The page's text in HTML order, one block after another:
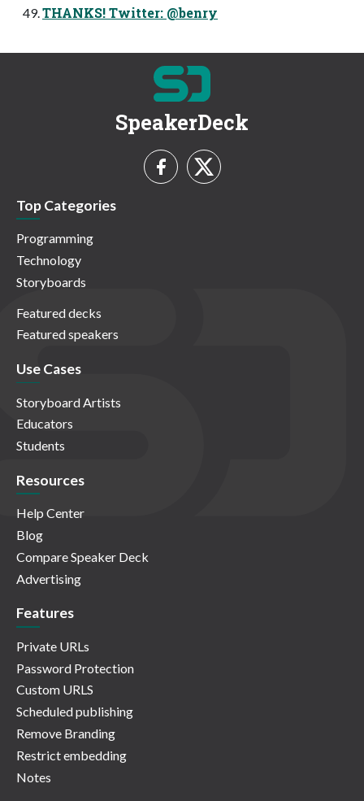
THANKS! Twitter: @benry
SpeakerDeck
Top Categories
Programming
Technology
Storyboards
Featured decks
Featured speakers
Use Cases
Storyboard Artists
Educators
Students
Resources
Help Center
Blog
Compare Speaker Deck
Advertising
Features
Private URLs
Password Protection
Custom URLS
Scheduled publishing
Remove Branding
Restrict embedding
Notes